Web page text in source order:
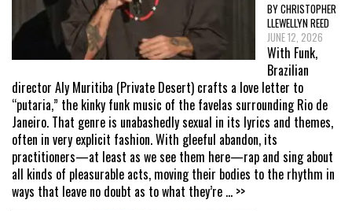
BY CHRISTOPHER
LLEWELLYN REED
JUNE 12, 2026
With Funk,
Brazilian
director Aly Muritiba (Private Desert) crafts a love letter to
“putaria,” the kinky funk music of the favelas surrounding Rio de
Janeiro. That genre is unabashedly sexual in its lyrics and themes,
often in very explicit fashion. With gleeful abandon, its
practitioners—at least as we see them here—rap and sing about
all kinds of pleasurable acts, moving their bodies to the rhythm in
ways that leave no doubt as to what they’re ... >>